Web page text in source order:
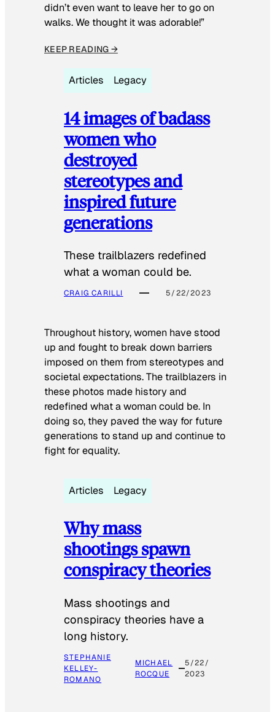
didn’t even want to leave her to go on
walks. We thought it was adorable!”
KEEP READING →
Articles Legacy
14 images of badass
women who
destroyed
stereotypes and
inspired future
generations
These trailblazers redefined
what a woman could be.
CRAIG CARILLI 5/22/2023
Throughout history, women have stood
up and fought to break down barriers
imposed on them from stereotypes and
societal expectations. The trailblazers in
these photos made history and
redefined what a woman could be. In
doing so, they paved the way for future
generations to stand up and continue to
fight for equality.
Articles Legacy
Why mass
shootings spawn
conspiracy theories
Mass shootings and
conspiracy theories have a
long history.
STEPHANIE
KELLEY-
ROMANO
MICHAEL
ROCQUE
5/22/
2023